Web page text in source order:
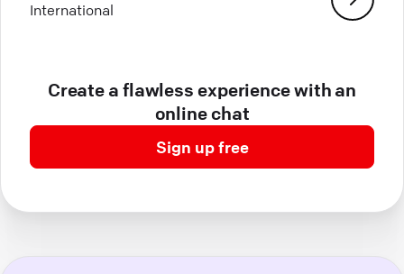
International
Create a flawless experience with an
online chat
Sign up free